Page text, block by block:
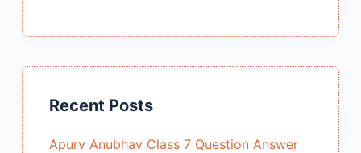
Recent Posts
Apurv Anubhav Class 7 Question Answer